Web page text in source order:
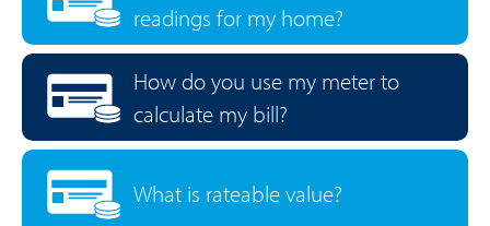
readings for my home?
How do you use my meter to
calculate my bill?
What is rateable value?